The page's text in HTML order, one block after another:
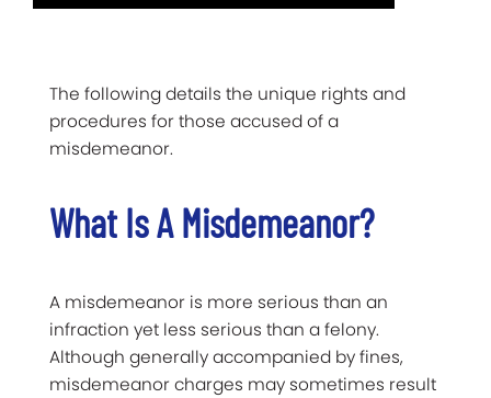
The following details the unique rights and
procedures for those accused of a
misdemeanor.
What Is A Misdemeanor?
A misdemeanor is more serious than an
infraction yet less serious than a felony.
Although generally accompanied by fines,
misdemeanor charges may sometimes result